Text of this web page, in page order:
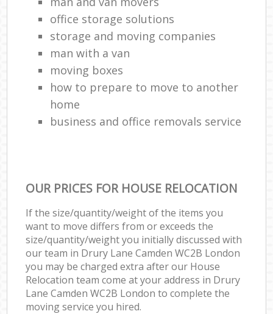
office storage solutions
storage and moving companies
man with a van
moving boxes
how to prepare to move to another
home
business and office removals service
OUR PRICES FOR HOUSE RELOCATION
If the size/quantity/weight of the items you
want to move differs from or exceeds the
size/quantity/weight you initially discussed with
our team in Drury Lane Camden WC2B London
you may be charged extra after our House
Relocation team come at your address in Drury
Lane Camden WC2B London to complete the
moving service you hired.